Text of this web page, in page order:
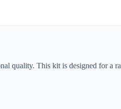
quality. This kit is designed for a